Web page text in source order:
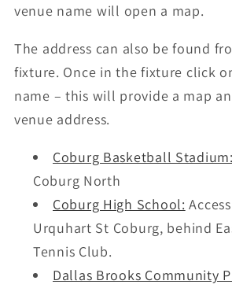
venue name will open a map.
The address can also be found
fixture. Once in the fixture click
name – this will provide a map
venue address.
Coburg Basketball Stadium:
Coburg North
Coburg High School:
Urquhart St Coburg, behind
Tennis Club.
Dallas Brooks Community